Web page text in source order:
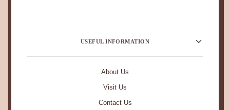
USEFUL INFORMATION
About Us
Visit Us
Contact Us